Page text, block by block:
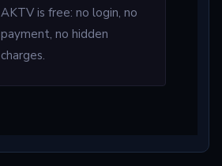
AKTV is free: no login, no
payment, no hidden
charges.